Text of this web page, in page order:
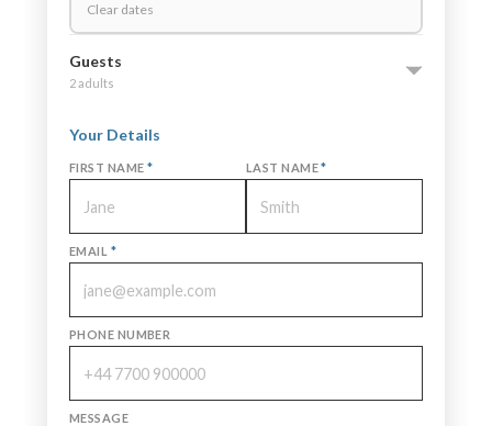
Clear dates
Guests
2 adults
Your Details
FIRST NAME * LAST NAME*
EMAIL *
PHONE NUMBER
MESSAGE